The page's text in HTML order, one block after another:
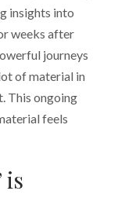
insights into
weeks after
journeys
of material in
This ongoing
feels
is